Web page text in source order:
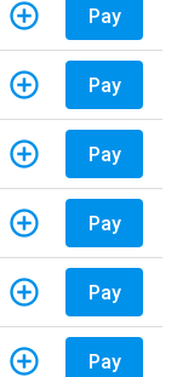
Pay
Pay
Pay
Pay
Pay
Pay